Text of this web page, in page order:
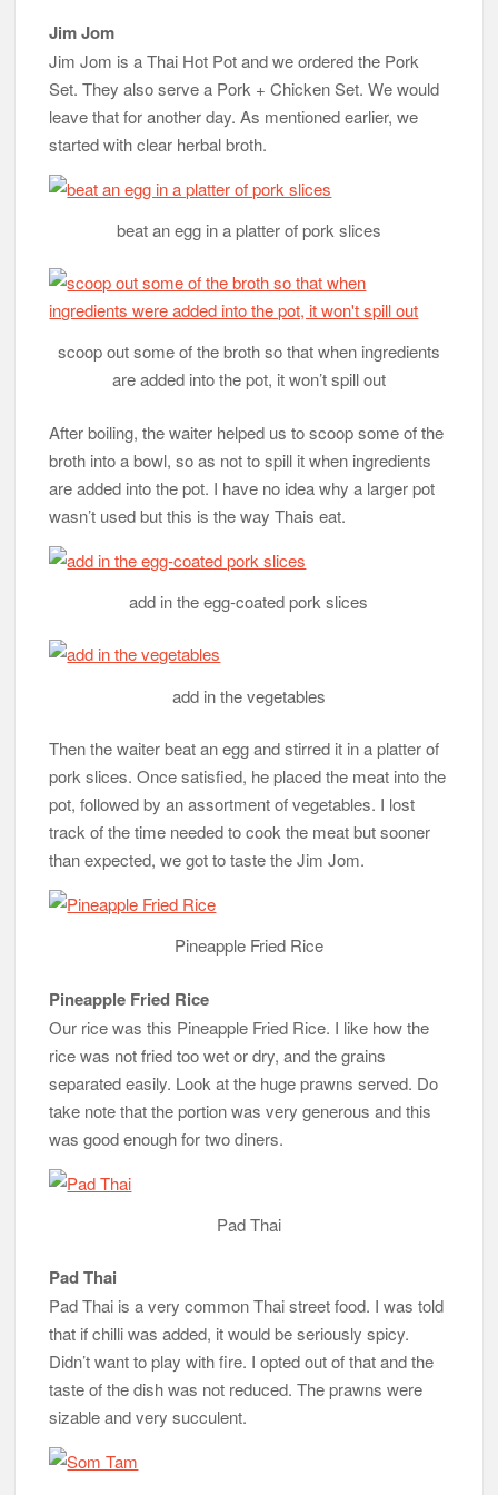
Jim Jom
Jim Jom is a Thai Hot Pot and we ordered the Pork
Set. They also serve a Pork + Chicken Set. We would
leave that for another day. As mentioned earlier, we
started with clear herbal broth.
beat an egg in a platter of pork slices
scoop out some of the broth so that when ingredients
are added into the pot, it won’t spill out
After boiling, the waiter helped us to scoop some of the
broth into a bowl, so as not to spill it when ingredients
are added into the pot. I have no idea why a larger pot
wasn’t used but this is the way Thais eat.
add in the egg-coated pork slices
add in the vegetables
Then the waiter beat an egg and stirred it in a platter of
pork slices. Once satisfied, he placed the meat into the
pot, followed by an assortment of vegetables. I lost
track of the time needed to cook the meat but sooner
than expected, we got to taste the Jim Jom.
Pineapple Fried Rice
Pineapple Fried Rice
Our rice was this Pineapple Fried Rice. I like how the
rice was not fried too wet or dry, and the grains
separated easily. Look at the huge prawns served. Do
take note that the portion was very generous and this
was good enough for two diners.
Pad Thai
Pad Thai
Pad Thai is a very common Thai street food. I was told
that if chilli was added, it would be seriously spicy.
Didn’t want to play with fire. I opted out of that and the
taste of the dish was not reduced. The prawns were
sizable and very succulent.